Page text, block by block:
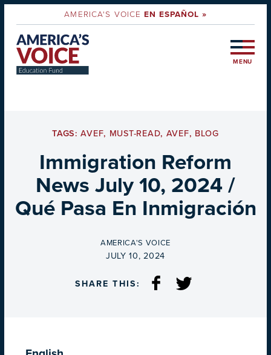
AMERICA'S VOICEEN ESPAÑOL »
MENU
TAGS:AVEF, MUST-READ, AVEF, BLOG
Immigration Reform
News July 10, 2024 /
Qué Pasa En Inmigración
BY
AMERICA'S VOICE
ON
JULY 10, 2024
SHARE THIS: